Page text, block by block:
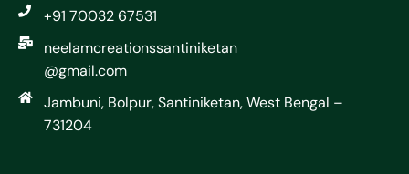
+91 70032 67531
neelamcreationssantiniketan
@gmail.com
Jambuni, Bolpur, Santiniketan, West Bengal –
731204